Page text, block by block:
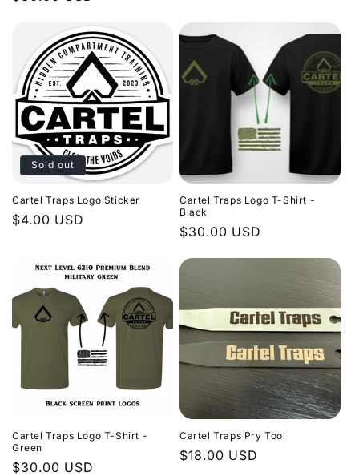
Sold out
Cartel Traps Logo Sticker
Regular
$4.00 USD
Cartel Traps Logo T-Shirt -
Black
Regular
$30.00 USD
Cartel Traps Logo T-Shirt -
Green
Regular
$30.00 USD
Cartel Traps Pry Tool
Regular
$18.00 USD